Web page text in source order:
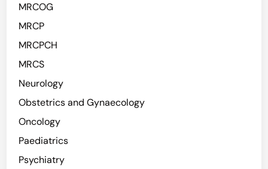
MRCOG
MRCP
MRCPCH
MRCS
Neurology
Obstetrics and Gynaecology
Oncology
Paediatrics
Psychiatry